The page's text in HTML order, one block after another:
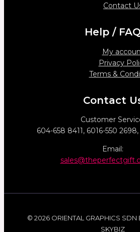
Contact
Help / FAQ
My
Privacy
Terms &
Contact
Customer
604-658 8411, 6016-550
Email:
© 2026 ORIENTAL GRAPHICS
SKYBIZ